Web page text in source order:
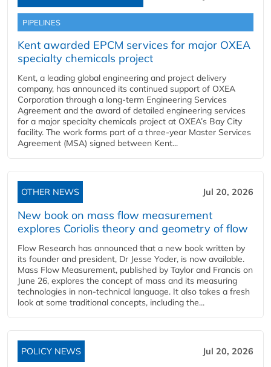
PIPELINES
Kent awarded EPCM services for major OXEA
specialty chemicals project
Kent, a leading global engineering and project delivery
company, has announced its continued support of OXEA
Corporation through a long-term Engineering Services
Agreement and the award of detailed engineering services
for a major specialty chemicals project at OXEA’s Bay City
facility. The work forms part of a three-year Master Services
Agreement (MSA) signed between Kent...
OTHER NEWS Jul 20, 2026
New book on mass flow measurement
explores Coriolis theory and geometry of flow
Flow Research has announced that a new book written by
its founder and president, Dr Jesse Yoder, is now available.
Mass Flow Measurement, published by Taylor and Francis on
June 26, explores the concept of mass and its measuring
technologies in non-technical language. It also takes a fresh
look at some traditional concepts, including the...
POLICY NEWS Jul 20, 2026